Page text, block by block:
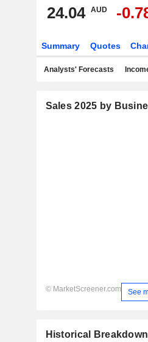
24.04 AUD -
Summary Quotes
Analysts' Forecasts
Sales 2025 by
© MarketScreener.com See
Historical